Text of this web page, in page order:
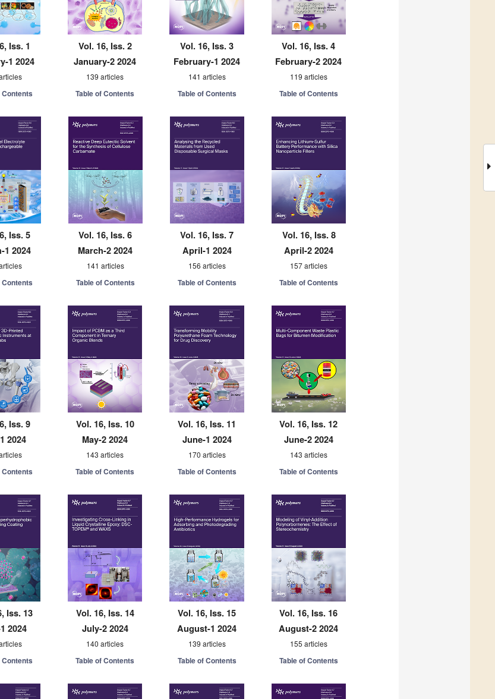
Iss. 1
1 2024
Contents
Vol. 16, Iss. 2
January-2 2024
139 articles
Table of Contents
Vol. 16, Iss. 3
February-1 2024
141 articles
Table of Contents
Vol. 16, Iss. 4
February-2 2024
119 articles
Table of Contents
Iss. 5
1 2024
Contents
Vol. 16, Iss. 6
March-2 2024
141 articles
Table of Contents
Vol. 16, Iss. 7
April-1 2024
156 articles
Table of Contents
Vol. 16, Iss. 8
April-2 2024
157 articles
Table of Contents
Iss. 9
2024
Contents
Vol. 16, Iss. 10
May-2 2024
143 articles
Table of Contents
Vol. 16, Iss. 11
June-1 2024
170 articles
Table of Contents
Vol. 16, Iss. 12
June-2 2024
143 articles
Table of Contents
Iss. 13
2024
Contents
Vol. 16, Iss. 14
July-2 2024
140 articles
Table of Contents
Vol. 16, Iss. 15
August-1 2024
139 articles
Table of Contents
Vol. 16, Iss. 16
August-2 2024
155 articles
Table of Contents